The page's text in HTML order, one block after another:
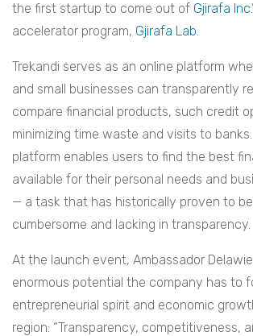
the first startup to come out of Gjirafa Inc.
accelerator program, Gjirafa Lab.
Trekandi serves as an online platform
and small businesses can transparently
compare financial products, such credit
minimizing time waste and visits to
platform enables users to find the best
available for their personal needs and
— a task that has historically proven to
cumbersome and lacking in transparency.
At the launch event, Ambassador
enormous potential the company has to
entrepreneurial spirit and economic
region: “Transparency, competitiveness,